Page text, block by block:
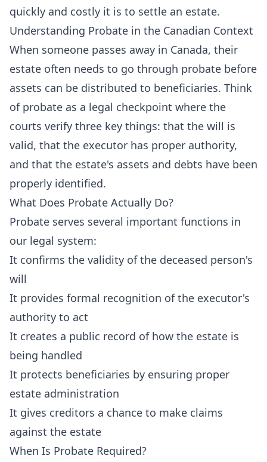
quickly and costly it is to settle an estate.
Understanding Probate in the Canadian Context
When someone passes away in Canada, their
estate often needs to go through probate before
assets can be distributed to beneficiaries. Think
of probate as a legal checkpoint where the
courts verify three key things: that the will is
valid, that the executor has proper authority,
and that the estate's assets and debts have been
properly identified.
What Does Probate Actually Do?
Probate serves several important functions in
our legal system:
It confirms the validity of the deceased person's
will
It provides formal recognition of the executor's
authority to act
It creates a public record of how the estate is
being handled
It protects beneficiaries by ensuring proper
estate administration
It gives creditors a chance to make claims
against the estate
When Is Probate Required?